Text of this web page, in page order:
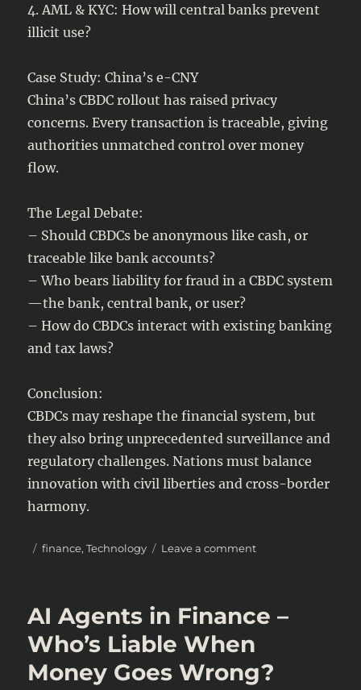
4. AML & KYC: How will central banks prevent
illicit use?
Case Study: China’s e-CNY
China’s CBDC rollout has raised privacy
concerns. Every transaction is traceable, giving
authorities unmatched control over money
flow.
The Legal Debate:
– Should CBDCs be anonymous like cash, or
traceable like bank accounts?
– Who bears liability for fraud in a CBDC system
—the bank, central bank, or user?
– How do CBDCs interact with existing banking
and tax laws?
Conclusion:
CBDCs may reshape the financial system, but
they also bring unprecedented surveillance and
regulatory challenges. Nations must balance
innovation with civil liberties and cross-border
harmony.
Posted
Categories
finance,Technology Leave a commenton
CBDCs
Digital
Currencies)
AI Agents in Finance –
Who’s Liable When
Money Goes Wrong?